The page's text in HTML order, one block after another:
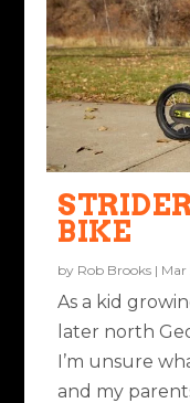
BIKE
by Rob Brooks | Mar
As a kid
later north
I’m unsure
and my